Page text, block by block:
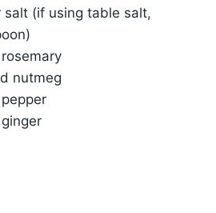
salt (if using table salt,
nutmeg